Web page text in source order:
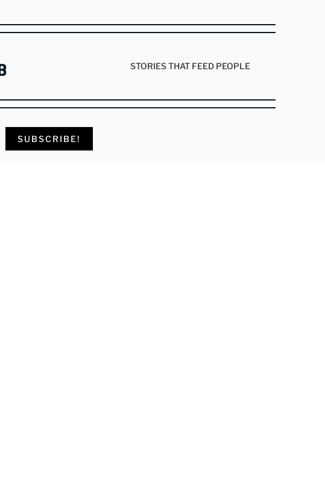
STORIES THAT FEED PEOPLE
SUBSCRIBE!